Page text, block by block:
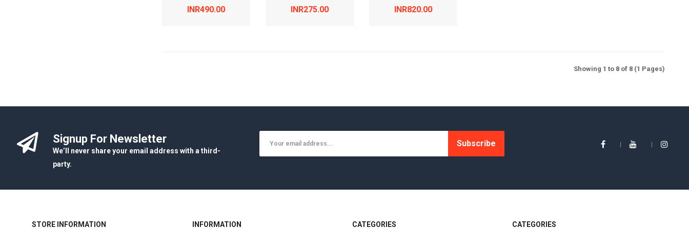
INR490.00 INR275.00 INR820.00
Showing 1 to 8 of 8 (1 Pages)
Signup For Newsletter
We’ll never share your email address with a third-
party.
Subscribe
STORE INFORMATION INFORMATION CATEGORIES CATEGORIES